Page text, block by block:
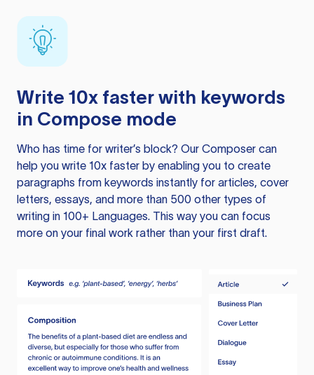
Write 10x faster with keywords
in Compose mode
Who has time for writer’s block? Our Composer can
help you write 10x faster by enabling you to create
paragraphs from keywords instantly for articles, cover
letters, essays, and more than 500 other types of
writing in 100+ Languages. This way you can focus
more on your final work rather than your first draft.